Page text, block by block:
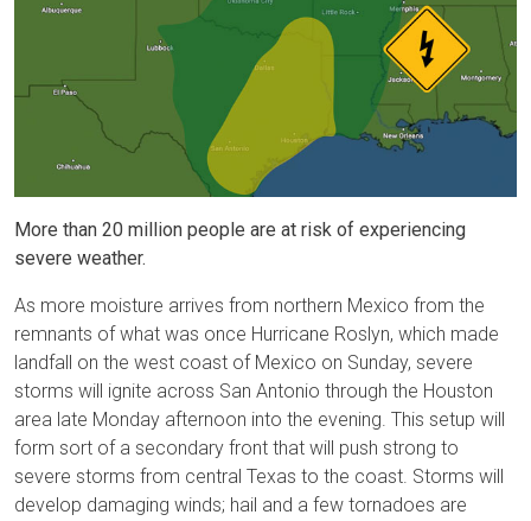
More than 20 million people are at risk of experiencing
severe weather.
As more moisture arrives from northern Mexico from the
remnants of what was once Hurricane Roslyn, which made
landfall on the west coast of Mexico on Sunday, severe
storms will ignite across San Antonio through the Houston
area late Monday afternoon into the evening. This setup will
form sort of a secondary front that will push strong to
severe storms from central Texas to the coast. Storms will
develop damaging winds; hail and a few tornadoes are